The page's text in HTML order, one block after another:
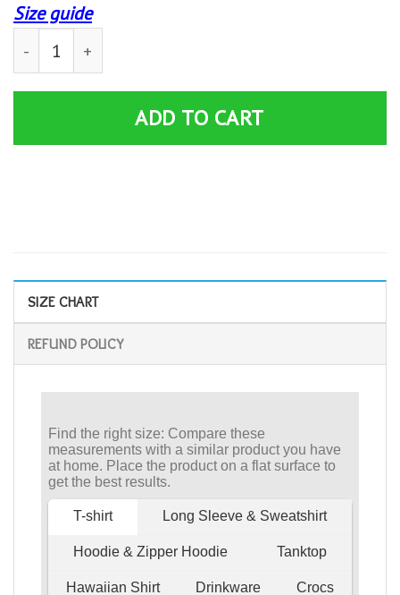
Size guide
Funny Pontoon Im The Captain Retro Boat Owner
ADD TO CART
SIZE CHART
REFUND POLICY